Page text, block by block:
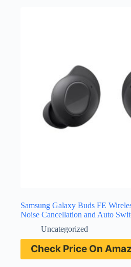
Samsung Galaxy Buds FE
Noise Cancellation and Auto
Uncategorized
Check Price On